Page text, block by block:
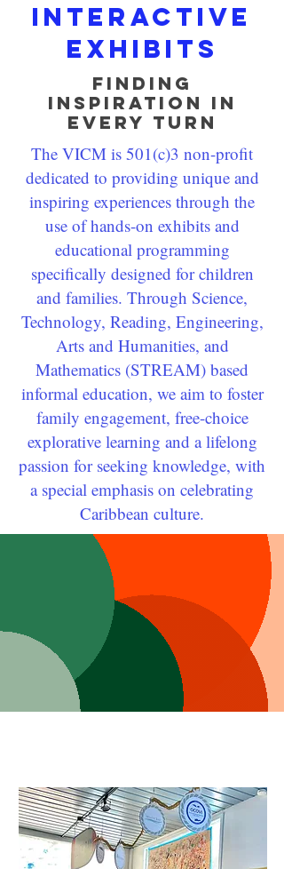
Interactive
exhibits
Finding
Inspiration in
Every Turn
The VICM is 501(c)3 non-profit
dedicated to providing unique and
inspiring experiences through the
use of hands-on exhibits and
educational programming
specifically designed for children
and families. Through Science,
Technology, Reading, Engineering,
Arts and Humanities, and
Mathematics (STREAM) based
informal education, we aim to foster
family engagement, free-choice
explorative learning and a lifelong
passion for seeking knowledge, with
a special emphasis on celebrating
Caribbean culture.